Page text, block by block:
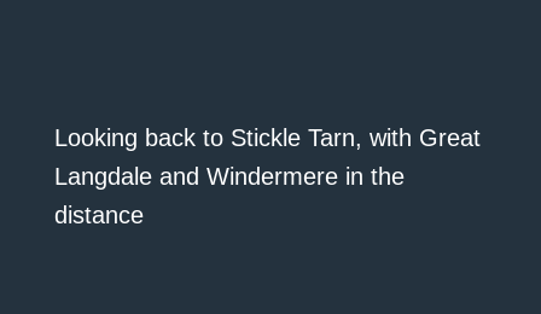
Looking back to Stickle Tarn, with Great
Langdale and Windermere in the
distance